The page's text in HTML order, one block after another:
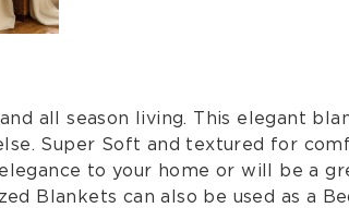
all season living. This elegant
Super Soft and textured for
to your home or will be a
Blankets can also be used as a